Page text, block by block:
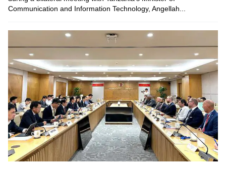
Communication and Information Technology, Angellah...